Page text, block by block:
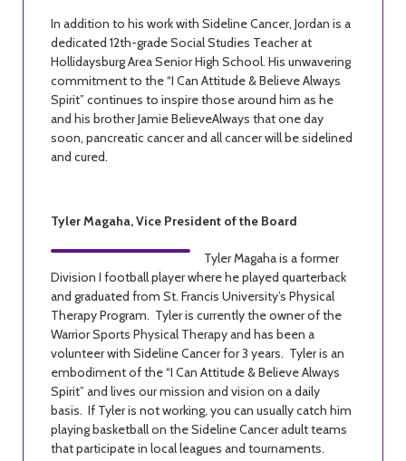
In addition to his work with Sideline Cancer, Jordan is a
dedicated 12th-grade Social Studies Teacher at
Hollidaysburg Area Senior High School. His unwavering
commitment to the “I Can Attitude & Believe Always
Spirit” continues to inspire those around him as he
and his brother Jamie BelieveAlways that one day
soon, pancreatic cancer and all cancer will be sidelined
and cured.
Tyler Magaha, Vice President of the Board
Tyler Magaha is a former
Division I football player where he played quarterback
and graduated from St. Francis University’s Physical
Therapy Program. Tyler is currently the owner of the
Warrior Sports Physical Therapy and has been a
volunteer with Sideline Cancer for 3 years. Tyler is an
embodiment of the “I Can Attitude & Believe Always
Spirit” and lives our mission and vision on a daily
basis. If Tyler is not working, you can usually catch him
playing basketball on the Sideline Cancer adult teams
that participate in local leagues and tournaments.